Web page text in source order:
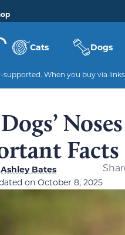
Cats Dogs
supported. When you buy via
Facts
Bates
on October 8, 2025